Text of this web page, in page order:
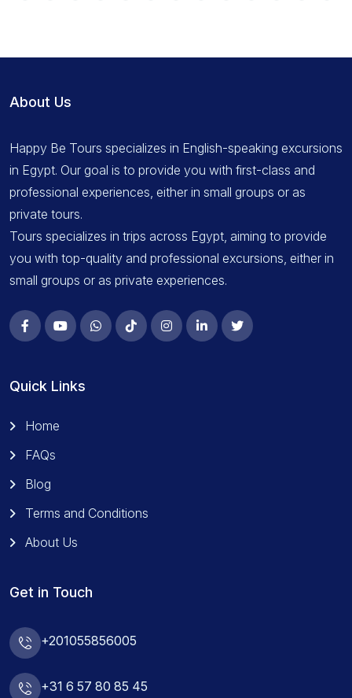
About Us
Happy Be Tours specializes in English-speaking excursions
in Egypt. Our goal is to provide you with first-class and
professional experiences, either in small groups or as
private tours.
Tours specializes in trips across Egypt, aiming to provide
you with top-quality and professional excursions, either in
small groups or as private experiences.
Quick Links
Home
FAQs
Blog
Terms and Conditions
About Us
Get in Touch
+201055856005
+31 6 57 80 85 45